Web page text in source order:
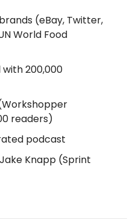
(eBay, Twitter,
World Food
200,000
readers)
podcast
Knapp (Sprint